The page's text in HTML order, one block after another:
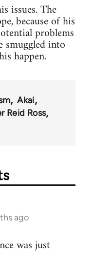
issues. The
because of his
problems
smuggled into
happen.
Akai
Reid Ross
ago
was just